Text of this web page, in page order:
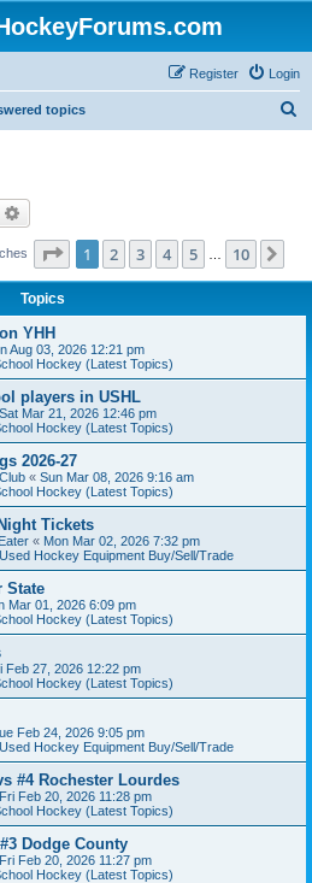
Login
Register
topics
Page 1of 10
1 2 3 4 5 10
Topics
YHH
Aug 03, 2026 12:21 pm
Hockey (Latest Topics)
players in USHL
Sat Mar 21, 2026 12:46 pm
Hockey (Latest Topics)
2026-27
« Sun Mar 08, 2026 9:16 am
Hockey (Latest Topics)
Tickets
« Mon Mar 02, 2026 7:32 pm
Hockey Equipment Buy/Sell/Trade
State
Mar 01, 2026 6:09 pm
Hockey (Latest Topics)
Feb 27, 2026 12:22 pm
Hockey (Latest Topics)
Feb 24, 2026 9:05 pm
Hockey Equipment Buy/Sell/Trade
#4 Rochester Lourdes
Fri Feb 20, 2026 11:28 pm
Hockey (Latest Topics)
Dodge County
Fri Feb 20, 2026 11:27 pm
Hockey (Latest Topics)